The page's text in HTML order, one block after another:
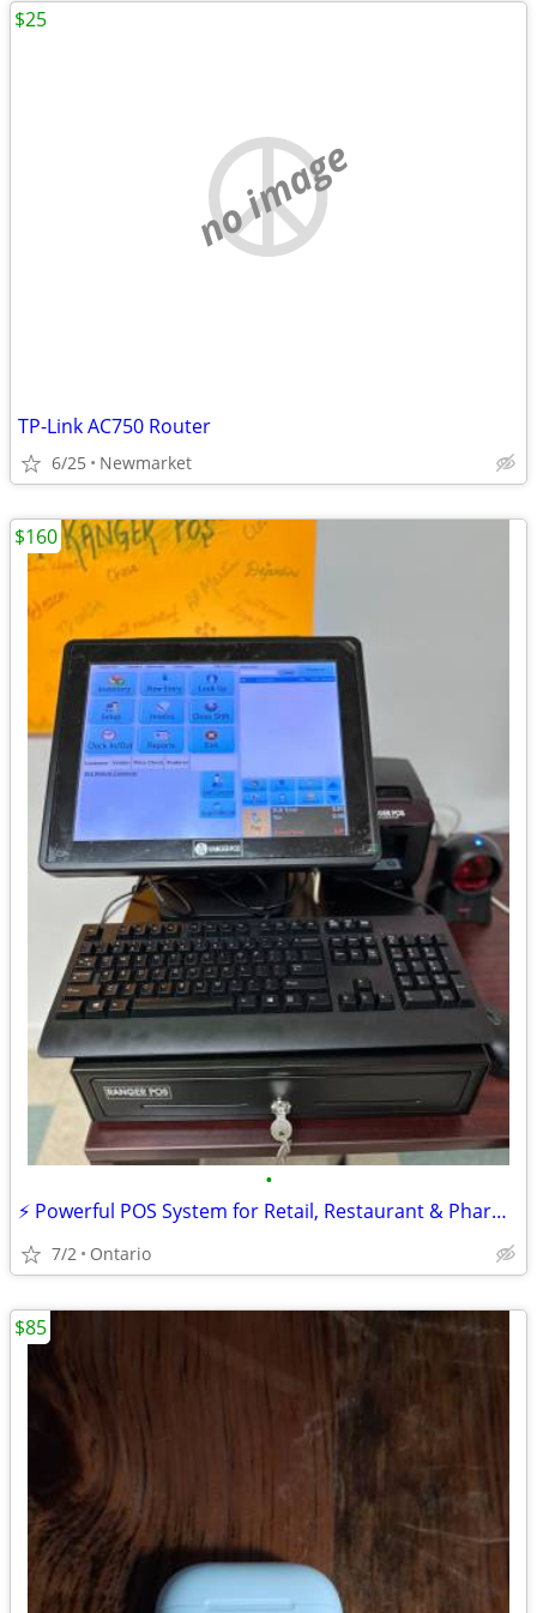
no image
TP-Link AC750 Router
6/25 Newmarket
$25
•
⚡ Powerful POS System for Retail, Restaurant & Pharmacy – FREE DEMO!
7/2 Ontario
$160
$85